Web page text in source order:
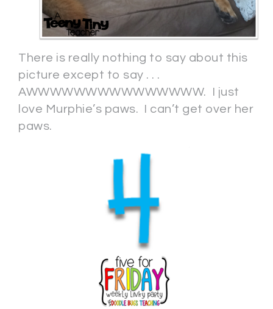
There is really nothing to say about this
picture except to say . . .
AWWWWWWWWWWWWWWW. I just
love Murphie’s paws. I can’t get over her
paws.